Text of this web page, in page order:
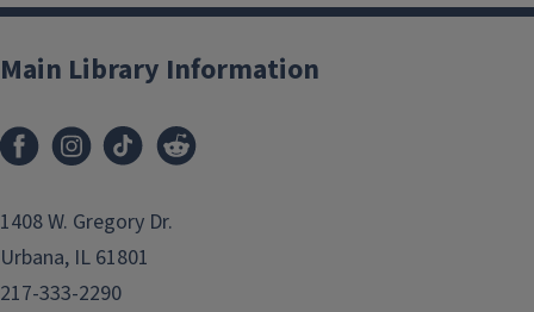
Main Library Information
1408 W. Gregory Dr.
Urbana, IL 61801
217-333-2290